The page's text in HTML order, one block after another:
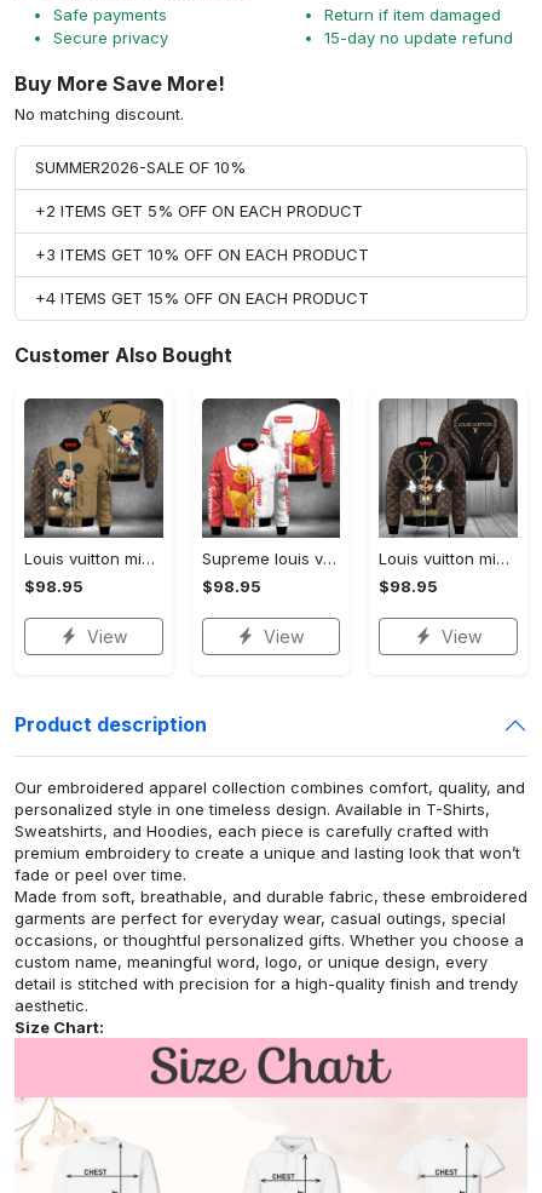
Safe payments
Secure privacy
Return if item damaged
15-day no update refund
Buy More Save More!
No matching discount.
SUMMER2026-SALE OF 10%
+2 ITEMS GET 5% OFF ON EACH PRODUCT
+3 ITEMS GET 10% OFF ON EACH PRODUCT
+4 ITEMS GET 15% OFF ON EACH PRODUCT
Customer Also Bought
Louis vuitton mickey mouse disney bomber jacket hot 2023 lv luxury clothing clothes outfit for men and women
$98.95
View
Supreme louis vuitton winnie the pooh disney bomber jacket hot 2023 lv luxury clothing clothes outfit for men and women
$98.95
View
Louis vuitton mickey mouse disney bomber jacket hot 2023 lv luxury clothing clothes outfit for men and women
$98.95
View
Product description
Our embroidered apparel collection combines comfort, quality, and
personalized style in one timeless design. Available in T-Shirts,
Sweatshirts, and Hoodies, each piece is carefully crafted with
premium embroidery to create a unique and lasting look that won’t
fade or peel over time.
Made from soft, breathable, and durable fabric, these embroidered
garments are perfect for everyday wear, casual outings, special
occasions, or thoughtful personalized gifts. Whether you choose a
custom name, meaningful word, logo, or unique design, every
detail is stitched with precision for a high-quality finish and trendy
aesthetic.
Size Chart: